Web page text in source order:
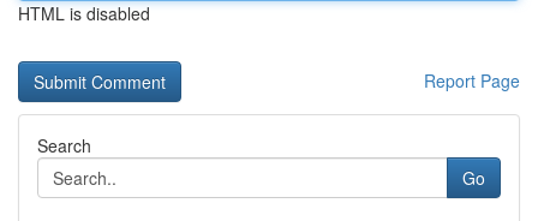
HTML is disabled
Report Page
Search
Go